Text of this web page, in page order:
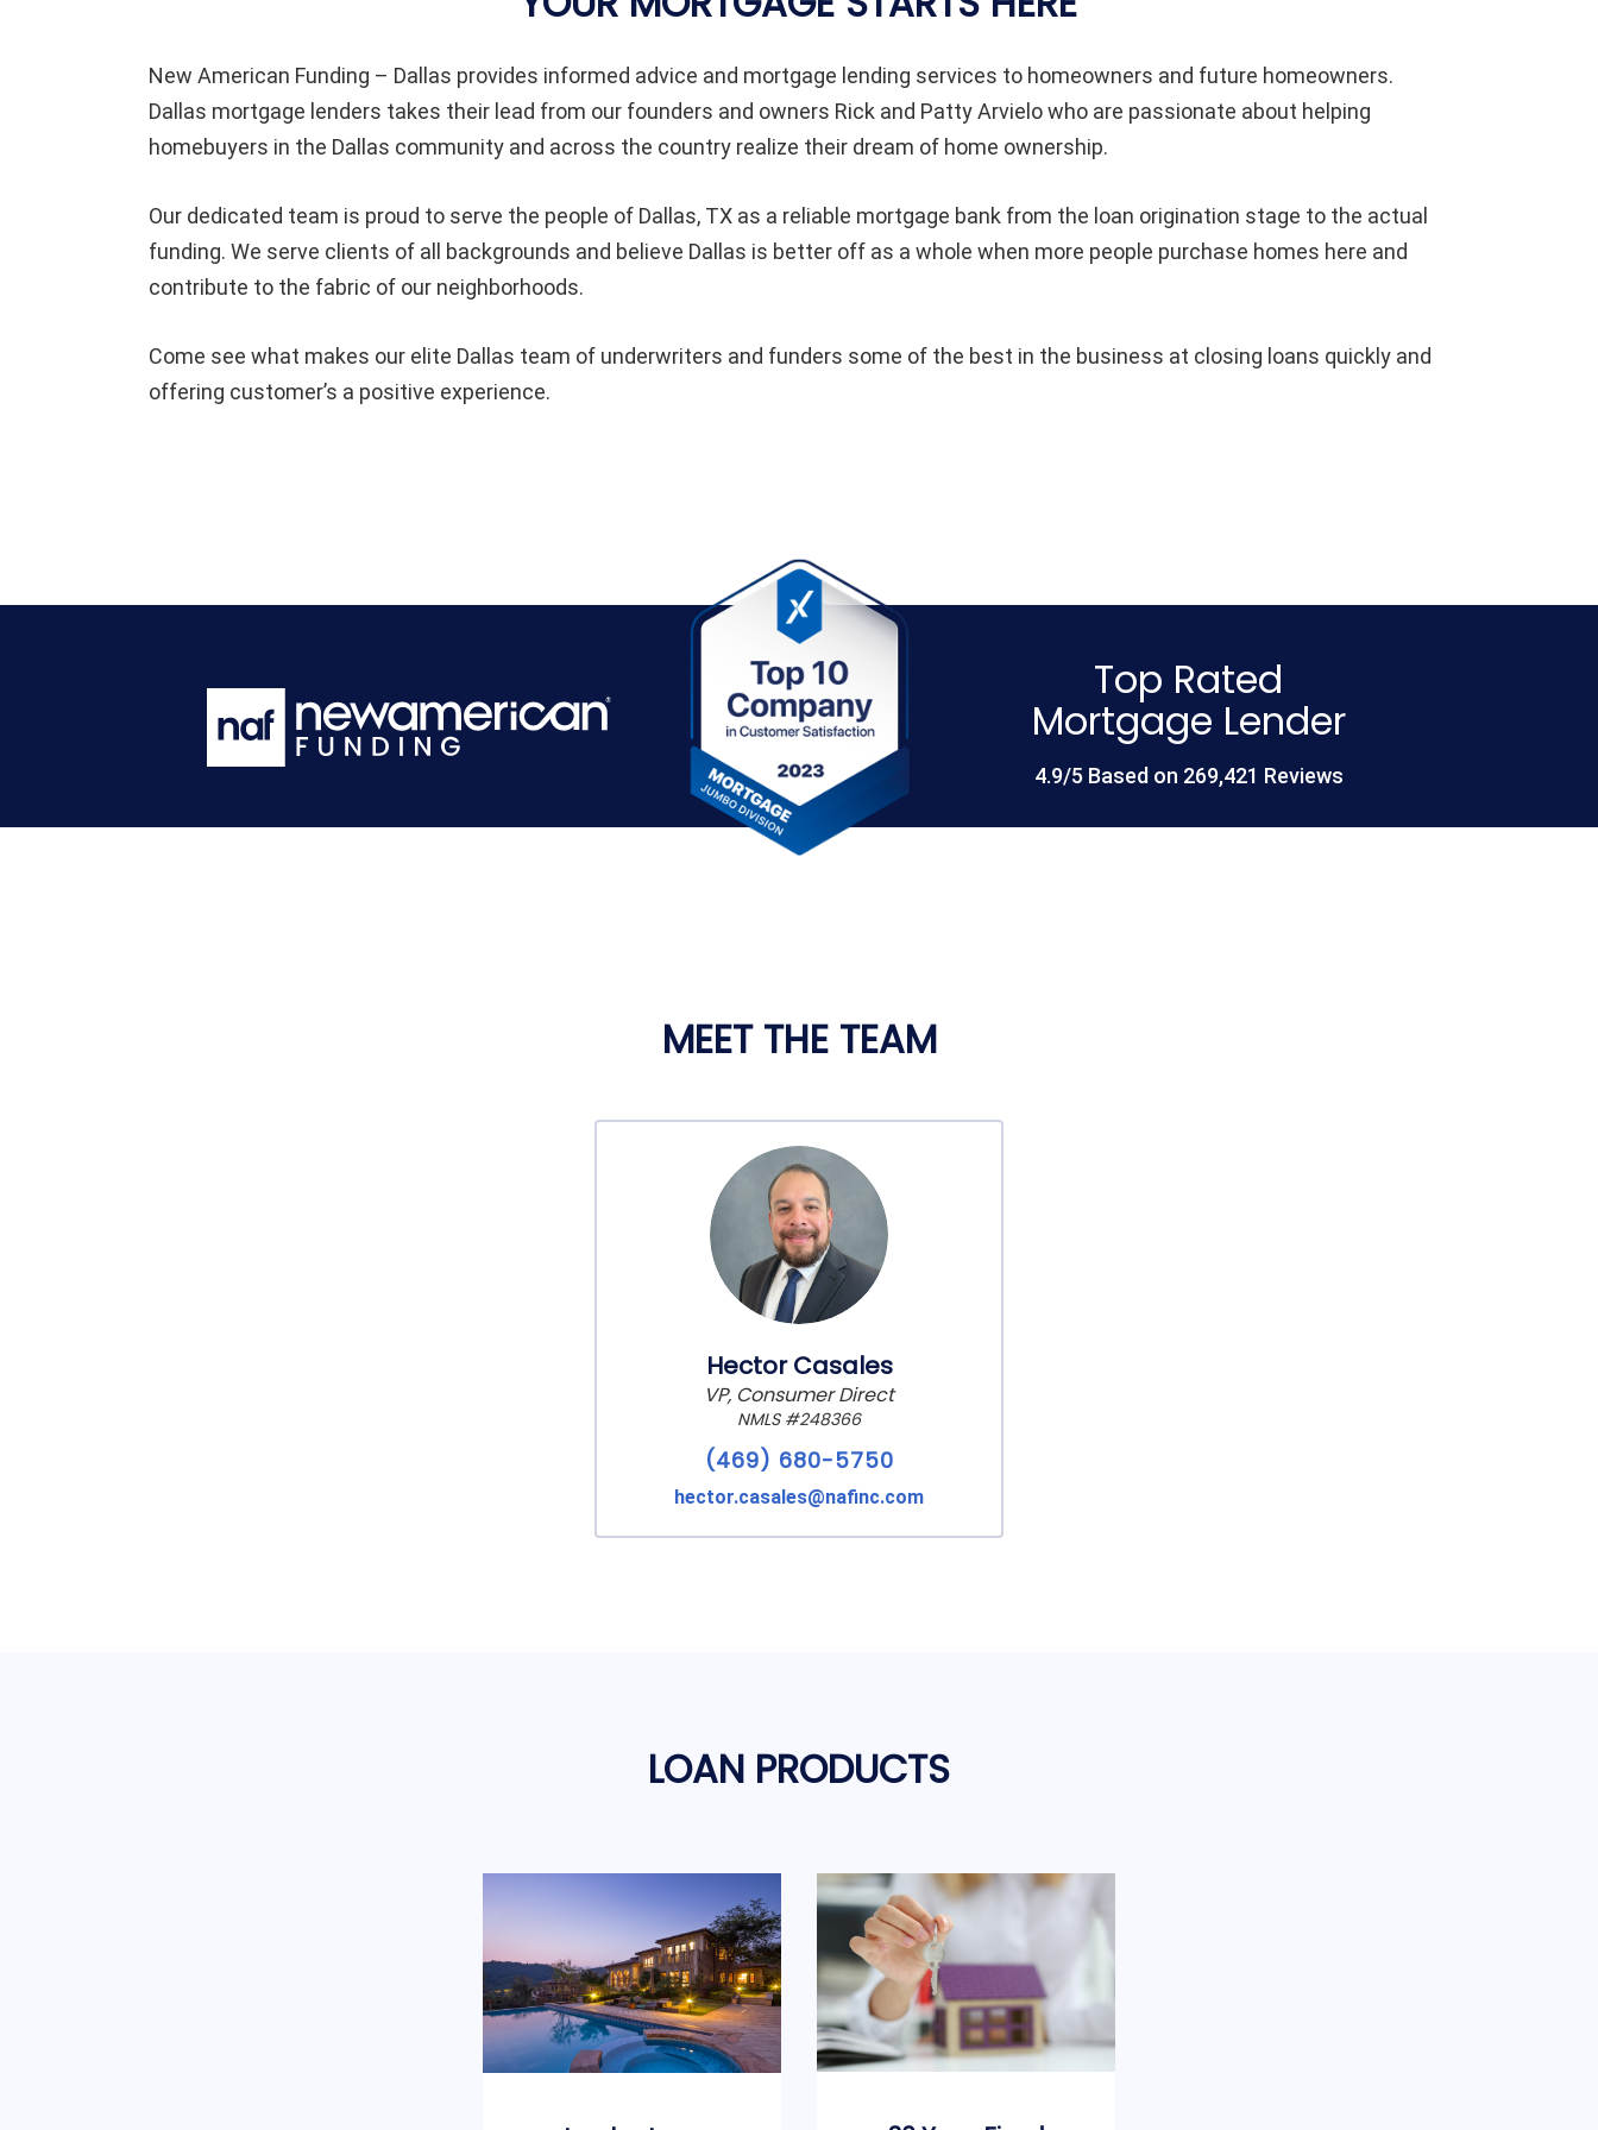
New American Funding – Dallas provides informed advice and mortgage lending services to homeowners and future homeowners.
Dallas mortgage lenders takes their lead from our founders and owners Rick and Patty Arvielo who are passionate about helping
homebuyers in the Dallas community and across the country realize their dream of home ownership.
Our dedicated team is proud to serve the people of Dallas, TX as a reliable mortgage bank from the loan origination stage to the actual
funding. We serve clients of all backgrounds and believe Dallas is better off as a whole when more people purchase homes here and
contribute to the fabric of our neighborhoods.
Come see what makes our elite Dallas team of underwriters and funders some of the best in the business at closing loans quickly and
offering customer’s a positive experience.
Top Rated
Mortgage Lender
4.9/5 Based on 269,421 Reviews
MEET THE TEAM
Hector Casales
VP, Consumer Direct
NMLS #248366
(469) 680-5750
hector.casales@nafinc.com
LOAN PRODUCTS